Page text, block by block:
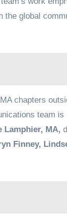
the global
chapters
team is
Lamphier, MA,
Finney,